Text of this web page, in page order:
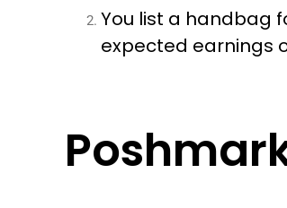
You list a handbag
expected earnings